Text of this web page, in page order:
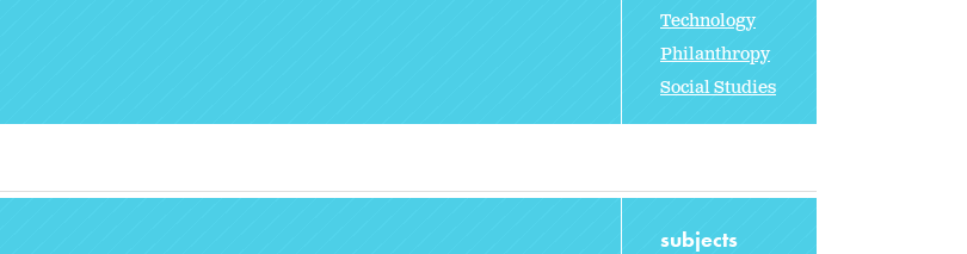
Technology
Philanthropy
Social Studies
subjects